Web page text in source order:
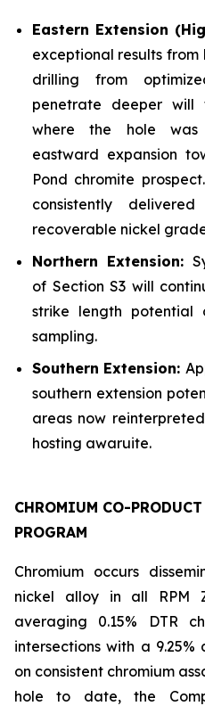
Eastern Extension
exceptional results
drilling from
penetrate deeper will
where the hole was
eastward expansion
Pond chromite
consistently
recoverable nickel
Northern Extension:
of Section S3 will
strike length potential
sampling.
Southern Extension:
southern extension
areas now
hosting awaruite.
CHROMIUM CO-
PROGRAM
Chromium occurs
nickel alloy in all RPM
averaging 0.15% DTR
intersections with a
on consistent chromium
hole to date, the